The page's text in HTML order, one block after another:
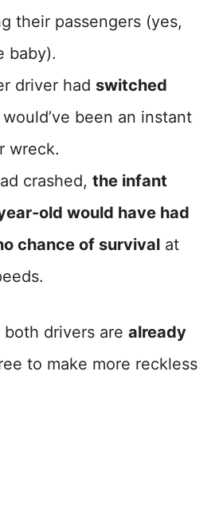
their passengers (yes,
baby).
driver had switched
been an instant
wreck.
crashed, the infant
old would have had
chance of survival at
drivers are already
to make more reckless